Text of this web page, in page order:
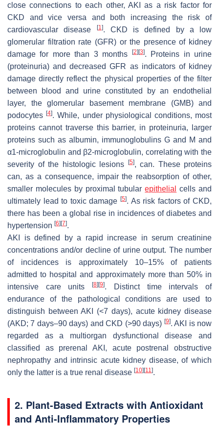
close connections to each other, AKI as a risk factor for
CKD and vice versa and both increasing the risk of
cardiovascular disease
[1]. CKD is defined by a low
glomerular filtration rate (GFR) or the presence of kidney
damage for more than 3 months
[2] [3]. Proteins in urine
(proteinuria) and decreased GFR as indicators of kidney
damage directly reflect the physical properties of the filter
between blood and urine constituted by an endothelial
layer, the glomerular basement membrane (GMB) and
podocytes[4]. While, under physiological conditions, most
proteins cannot traverse this barrier, in proteinuria, larger
proteins such as albumin, immunoglobulins G and M and
α1-microglobulin and β2-microglobulin, correlating with the
severity of the histologic lesions
[5], can. These proteins
can, as a consequence, impair the reabsorption of other,
smaller molecules by proximal tubularepithelial
cells and
ultimately lead to toxic damage [5]. As risk factors of CKD,
there has been a global rise in incidences of diabetes and
hypertension [6] [7].
AKI is defined by a rapid increase in serum creatinine
concentrations and/or decline of urine output. The number
of incidences is approximately 10–15% of patients
admitted to hospital and approximately more than 50% in
intensive care units[8] [9]. Distinct time intervals of
endurance of the pathological conditions are used to
distinguish between AKI (<7 days), acute kidney disease
(AKD; 7 days–90 days) and CKD (>90 days) [9]. AKI is now
regarded as a multiorgan dysfunctional disease and
classified as prerenal AKI, acute postrenal obstructive
nephropathy and intrinsic acute kidney disease, of which
only the latter is a true renal disease [10] [11].
2. Plant-Based Extracts with Antioxidant
and Anti-Inflammatory Properties